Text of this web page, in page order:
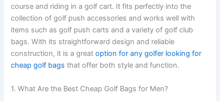
course and riding in a golf cart. It fits perfectly into the
collection of golf push accessories and works well with
items such as golf push carts and a variety of golf club
bags. With its straightforward design and reliable
construction, it is a greatoption for any golfer looking for
cheap golf bags that offer both style and function.
1. What Are the Best Cheap Golf Bags for Men?